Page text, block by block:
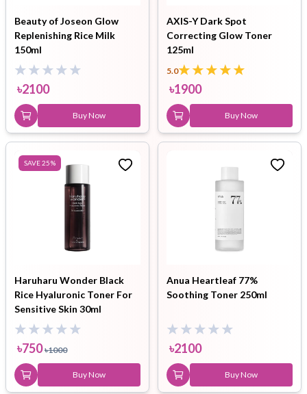
Beauty of Joseon Glow
Replenishing Rice Milk
150ml
৳2100
Buy Now
AXIS-Y Dark Spot
Correcting Glow Toner
125ml
5.0
৳1900
Buy Now
SAVE25%
Haruharu Wonder Black
Rice Hyaluronic Toner For
Sensitive Skin 30ml
৳750 ৳1000
Buy Now
Anua Heartleaf 77%
Soothing Toner 250ml
৳2100
Buy Now